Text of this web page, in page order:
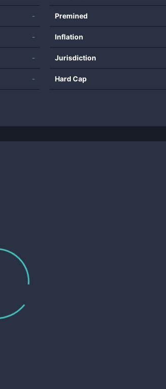
-
-
-
-
Premined
Inflation
Jurisdiction
Hard Cap